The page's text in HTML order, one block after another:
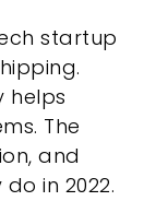
startup
helps
The
and
in 2022.